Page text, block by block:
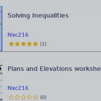
Nxc216
Solving Inequalities
(1)
Nxc216
Plans and Elevations
(0)